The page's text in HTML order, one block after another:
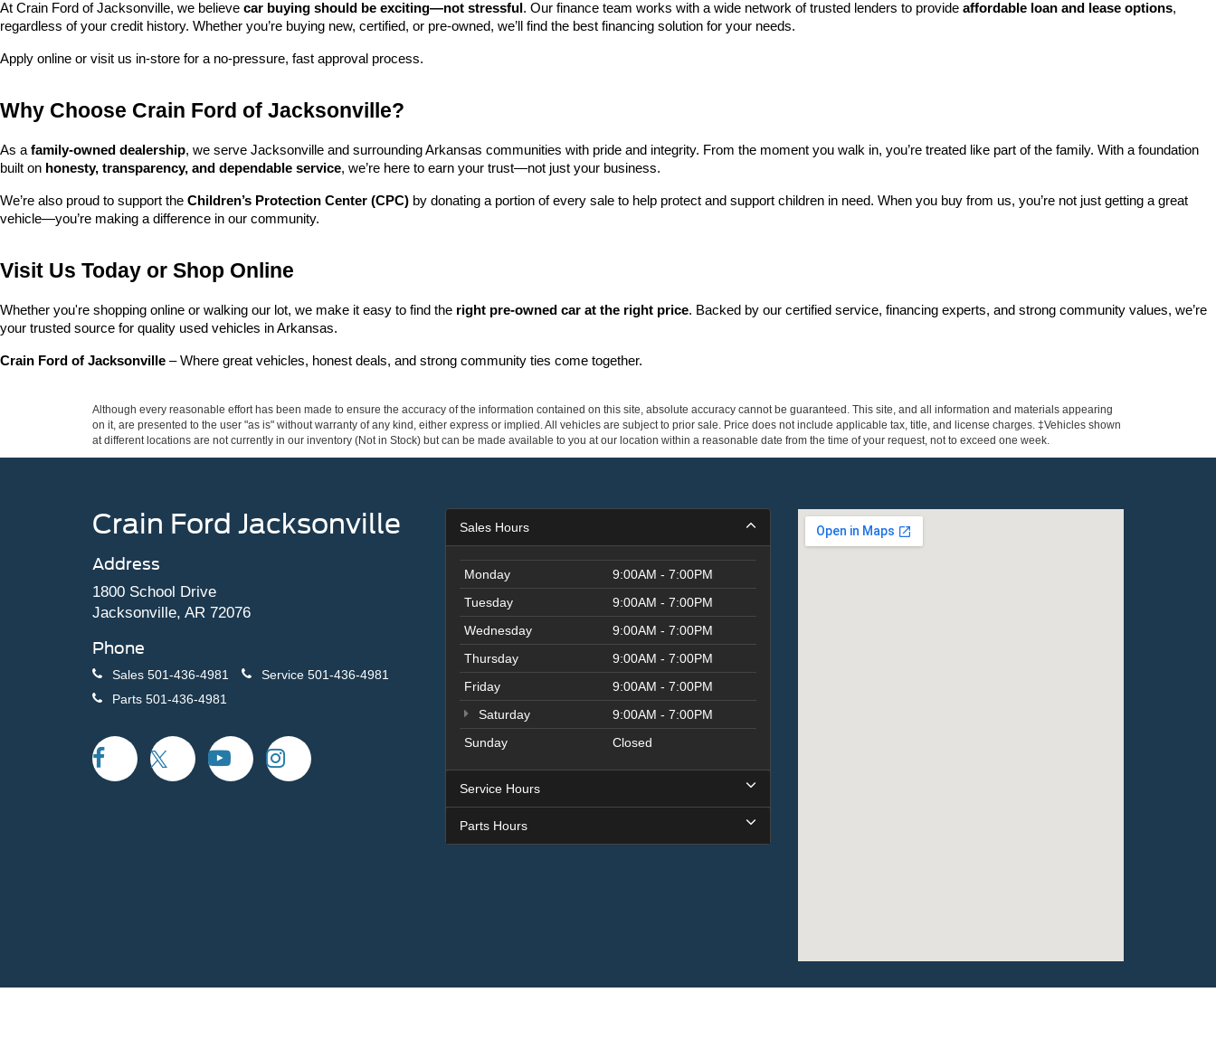
At Crain Ford of Jacksonville, we believe car buying should be exciting—not stressful . Our finance team works with a wide network of trusted lenders to provide affordable loan and lease options,
regardless of your credit history. Whether you’re buying new, certified, or pre-owned, we’ll find the best financing solution for your needs.
Apply online or visit us in-store for a no-pressure, fast approval process.
Why Choose Crain Ford of Jacksonville?
As a family-owned dealership, we serve Jacksonville and surrounding Arkansas communities with pride and integrity. From the moment you walk in, you’re treated like part of the family. With a foundation
built on honesty, transparency, and dependable service, we’re here to earn your trust—not just your business.
We’re also proud to support the Children’s Protection Center (CPC) by donating a portion of every sale to help protect and support children in need. When you buy from us, you’re not just getting a great
vehicle—you’re making a difference in our community.
Visit Us Today or Shop Online
Whether you're shopping online or walking our lot, we make it easy to find the right pre-owned car at the right price. Backed by our certified service, financing experts, and strong community values, we’re
your trusted source for quality used vehicles in Arkansas.
Crain Ford of Jacksonville – Where great vehicles, honest deals, and strong community ties come together.
Although every reasonable effort has been made to ensure the accuracy of the information contained on this site, absolute accuracy cannot be guaranteed. This site, and all information and materials appearing
on it, are presented to the user "as is" without warranty of any kind, either express or implied. All vehicles are subject to prior sale. Price does not include applicable tax, title, and license charges. ‡Vehicles shown
at different locations are not currently in our inventory (Not in Stock) but can be made available to you at our location within a reasonable date from the time of your request, not to exceed one week.
Crain Ford Jacksonville
Address
1800 School Drive
Jacksonville, AR 72076
Phone
Sales 501-436-4981 Service 501-436-4981
Parts 501-436-4981
Sales Hours
Monday
9:00AM - 7:00PM
Tuesday
9:00AM - 7:00PM
Wednesday
9:00AM - 7:00PM
Thursday
9:00AM - 7:00PM
Friday
9:00AM - 7:00PM
Saturday
9:00AM - 7:00PM
Sunday
Closed
Service Hours
Parts Hours